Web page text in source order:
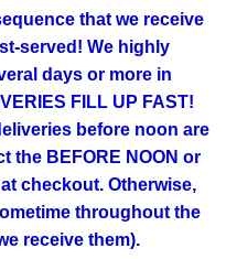
that we receive
served! We highly
days or more in
FILL UP FAST!
before noon are
the BEFORE NOON or
checkout. Otherwise,
throughout the
receive them).